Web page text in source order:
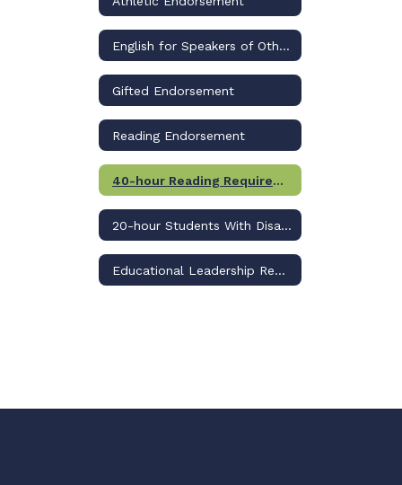
English for Speakers of Other Languages (ESOL) Endorsement
Gifted Endorsement
Reading Endorsement
40-hour Reading Requirement
20-hour Students With Disabilities (SWD) Requirement
Educational Leadership Requirement for Certificate Renewal